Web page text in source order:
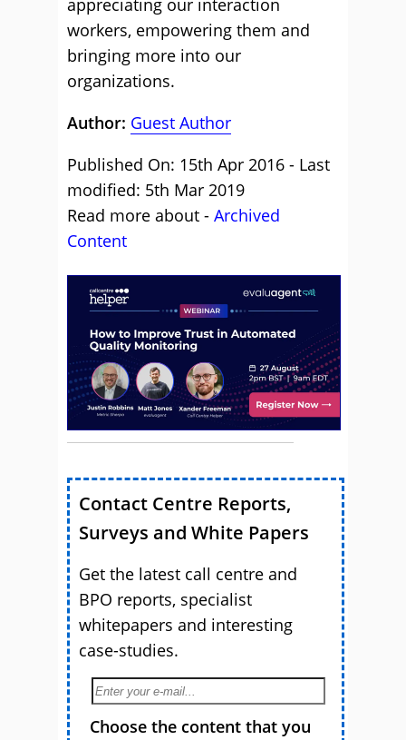
appreciating our interaction
workers, empowering them and
bringing more into our
organizations.
Author: Guest Author
Published On: 15th Apr 2016 - Last
modified: 5th Mar 2019
Read more about - Archived
Content
Contact Centre Reports,
Surveys and White Papers
Get the latest call centre and
BPO reports, specialist
whitepapers and interesting
case-studies.
Choose the content that you